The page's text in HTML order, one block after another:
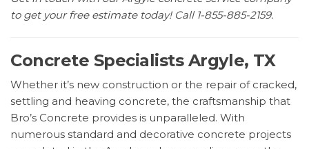
to get your free estimate today! Call 1-855-885-2159.
Concrete Specialists Argyle, TX
Whether it’s new construction or the repair of cracked,
settling and heaving concrete, the craftsmanship that
Bro’s Concrete provides is unparalleled. With
numerous standard and decorative concrete projects